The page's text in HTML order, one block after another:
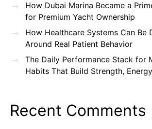
How Dubai Marina Became a
for Premium Yacht Ownership
How Healthcare Systems Can Be
Around Real Patient Behavior
The Daily Performance Stack for
Habits That Build Strength,
Recent Comments